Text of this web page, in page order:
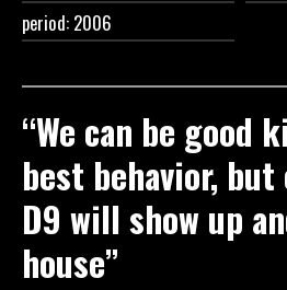
period: 2006
“We can be good
best behavior, but
D9 will show up
house”